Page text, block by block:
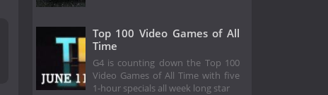
Top 100 Video Games of All
Time
G4 is counting down the Top 100
Video Games of All Time with five
1-hour specials all week long star